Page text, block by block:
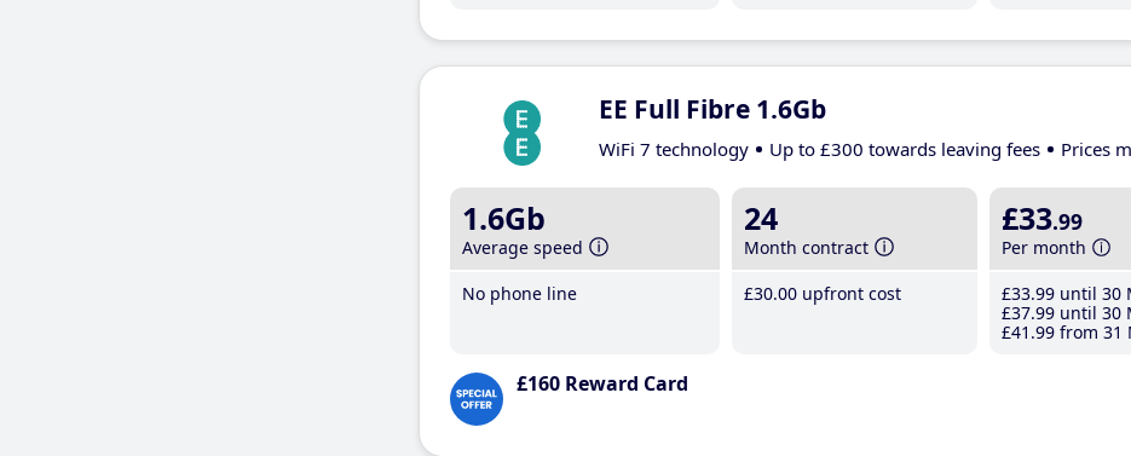
EE Full Fibre 1.6Gb
WiFi 7 technology Up to £300 towards leaving fees Prices
1.6Gb
Average speed
No phone line
24
Month contract
£30.00 upfront cost
£33.99
Per month
£33.99 until 30
£37.99 until 30
£41 .99 from 31
£160 Reward Card